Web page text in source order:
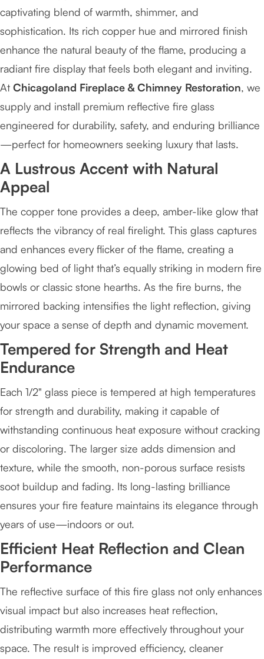
captivating blend of warmth, shimmer, and
sophistication. Its rich copper hue and mirrored finish
enhance the natural beauty of the flame, producing a
radiant fire display that feels both elegant and inviting.
At Chicagoland Fireplace & Chimney Restoration, we
supply and install premium reflective fire glass
engineered for durability, safety, and enduring brilliance
—perfect for homeowners seeking luxury that lasts.
A Lustrous Accent with Natural
Appeal
The copper tone provides a deep, amber-like glow that
reflects the vibrancy of real firelight. This glass captures
and enhances every flicker of the flame, creating a
glowing bed of light that’s equally striking in modern fire
bowls or classic stone hearths. As the fire burns, the
mirrored backing intensifies the light reflection, giving
your space a sense of depth and dynamic movement.
Tempered for Strength and Heat
Endurance
Each 1/2" glass piece is tempered at high temperatures
for strength and durability, making it capable of
withstanding continuous heat exposure without cracking
or discoloring. The larger size adds dimension and
texture, while the smooth, non-porous surface resists
soot buildup and fading. Its long-lasting brilliance
ensures your fire feature maintains its elegance through
years of use—indoors or out.
Efficient Heat Reflection and Clean
Performance
The reflective surface of this fire glass not only enhances
visual impact but also increases heat reflection,
distributing warmth more effectively throughout your
space. The result is improved efficiency, cleaner